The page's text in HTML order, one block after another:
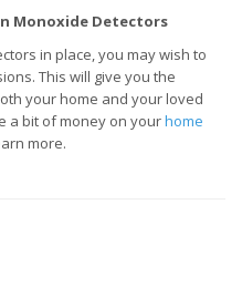
Monoxide Detectors
in place, you may wish to
This will give you the
your home and your loved
a bit of money on yourhome
more.